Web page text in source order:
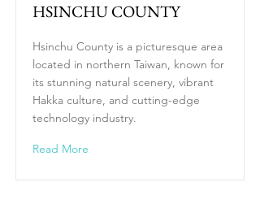
HSINCHU COUNTY
Hsinchu County is a picturesque area
located in northern Taiwan, known for
its stunning natural scenery, vibrant
Hakka culture, and cutting-edge
technology industry.
Read More